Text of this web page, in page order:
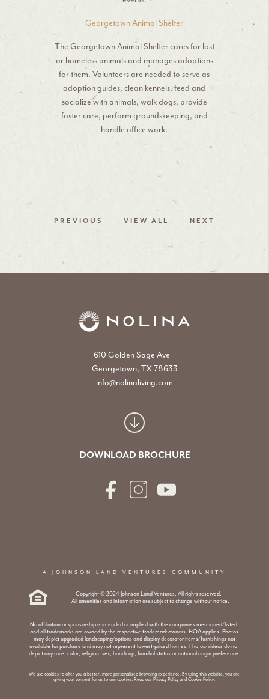
Georgetown Animal Shelter
The Georgetown Animal Shelter cares for lost
or homeless animals and manages adoptions
for them. Volunteers are needed to serve as
adoption guides, clean kennels, feed and
socialize with animals, walk dogs, provide
foster care, perform groundskeeping, and
handle office work.
PREVIOUS VIEW ALL NEXT
610 Golden Sage Ave
Georgetown, TX 78633
info@nolinaliving.com
DOWNLOAD BROCHURE
Copyright © 2024 Johnson Land Ventures. All rights reserved.
All amenities and information are subject to change without notice.
A JOHNSON LAND VENTURES COMMUNITY
No affiliation or sponsorship is intended or implied with the companies mentioned/listed,
and all trademarks are owned by the respective trademark owners. HOA applies. Photos
may depict upgraded landscaping/options and display decorator items/furnishings not
available for purchase and may not represent lowest-priced homes. Photos/videos do not
depict any race, color, religion, sex, handicap, familial status or national origin preference.
We use cookies to offer you a better, more personalized browsing experience. By using this website, you are
giving your consent for us to use cookies. Read our Privacy PolicyandCookie Policy.